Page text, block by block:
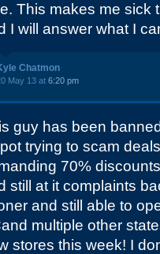
This makes me sick
I will answer what I
Chatmon
May 13 at 6:20 pm
guy has been
trying to scam
70%
still at it complaints
and still able to
multiple other
stores this week! I